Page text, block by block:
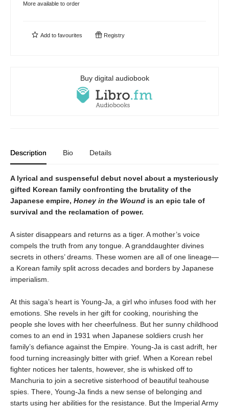
More available to order
Add to favourites Registry
Buy digital audiobook
Description Bio Details
A lyrical and suspenseful debut novel about a mysteriously
gifted Korean family confronting the brutality of the
Japanese empire, Honey in the Wound is an epic tale of
survival and the reclamation of power.
A sister disappears and returns as a tiger. A mother’s voice
compels the truth from any tongue. A granddaughter divines
secrets in others’ dreams. These women are all of one lineage—
a Korean family split across decades and borders by Japanese
imperialism.
At this saga’s heart is Young-Ja, a girl who infuses food with her
emotions. She revels in her gift for cooking, nourishing the
people she loves with her cheerfulness. But her sunny childhood
comes to an end in 1931 when Japanese soldiers crush her
family’s defiance against the Empire. Young-Ja is cast adrift, her
food turning increasingly bitter with grief. When a Korean rebel
fighter notices her talents, however, she is whisked off to
Manchuria to join a secretive sisterhood of beautiful teahouse
spies. There, Young-Ja finds a new sense of belonging and
starts using her abilities for the resistance. But the Imperial Army